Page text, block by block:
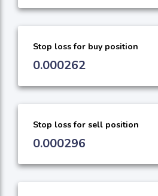
Stop loss for buy position
0.000262
Stop loss for sell position
0.000296